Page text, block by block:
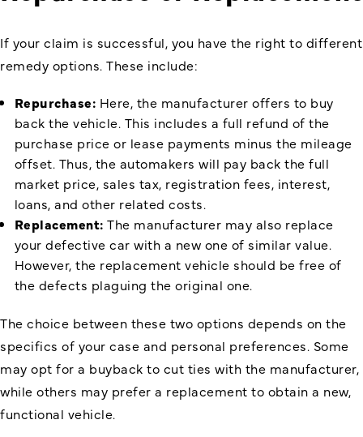
If your claim is successful, you have the right to different
remedy options. These include:
Repurchase: Here, the manufacturer offers to buy
back the vehicle. This includes a full refund of the
purchase price or lease payments minus the mileage
offset. Thus, the automakers will pay back the full
market price, sales tax, registration fees, interest,
loans, and other related costs.
Replacement: The manufacturer may also replace
your defective car with a new one of similar value.
However, the replacement vehicle should be free of
the defects plaguing the original one.
The choice between these two options depends on the
specifics of your case and personal preferences. Some
may opt for a buyback to cut ties with the manufacturer,
while others may prefer a replacement to obtain a new,
functional vehicle.